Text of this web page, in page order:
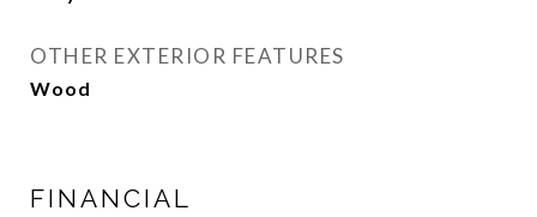
OTHER EXTERIOR FEATURES
Wood
FINANCIAL